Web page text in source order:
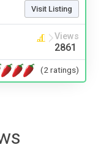
Visit Listing
Views
2861
(2 ratings)